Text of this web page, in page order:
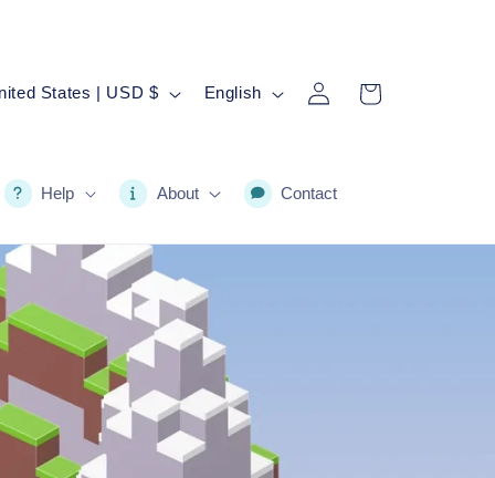
Help About Contact
United States | USD $
L
g
g
e
English
Log
in
Cart